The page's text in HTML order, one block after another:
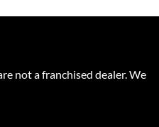
not a franchised dealer. We